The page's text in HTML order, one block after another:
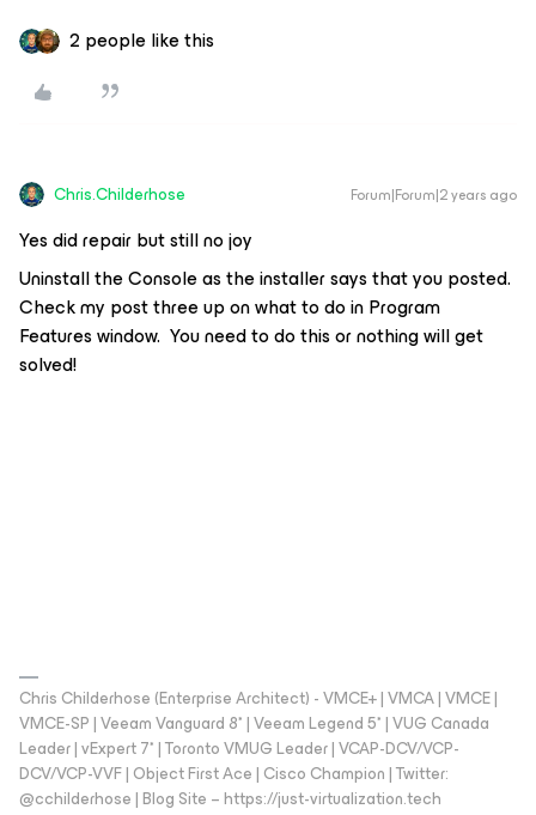
2 people like this
Chris.Childerhose Forum|Forum|2 years ago
Yes did repair but still no joy
Uninstall the Console as the installer says that you posted.
Check my post three up on what to do in Program
Features window. You need to do this or nothing will get
solved!
Chris Childerhose (Enterprise Architect) - VMCE+ | VMCA | VMCE |
VMCE-SP | Veeam Vanguard 8* | Veeam Legend 5* | VUG Canada
Leader | vExpert 7* | Toronto VMUG Leader | VCAP-DCV/VCP-
DCV/VCP-VVF | Object First Ace | Cisco Champion | Twitter:
@cchilderhose | Blog Site – https://just-virtualization.tech